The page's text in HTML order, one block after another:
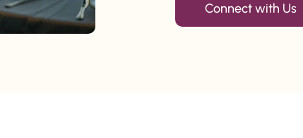
Connect with Us